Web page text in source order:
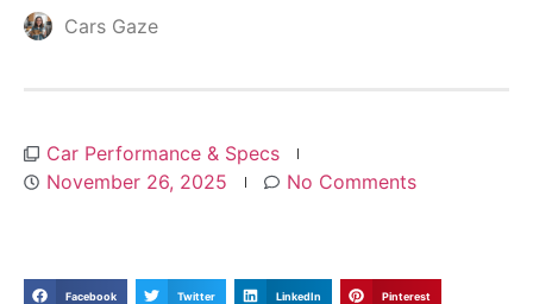
Cars Gaze
Car Performance & Specs
November 26, 2025
No Comments
Facebook Twitter LinkedIn Pinterest